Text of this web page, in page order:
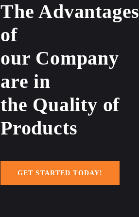
The Advantages
of
our Company
are in
the Quality of
Products
GET STARTED TODAY!